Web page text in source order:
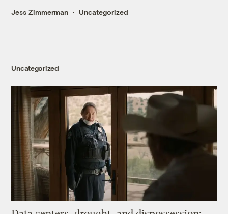
Jess Zimmerman Uncategorized
Uncategorized